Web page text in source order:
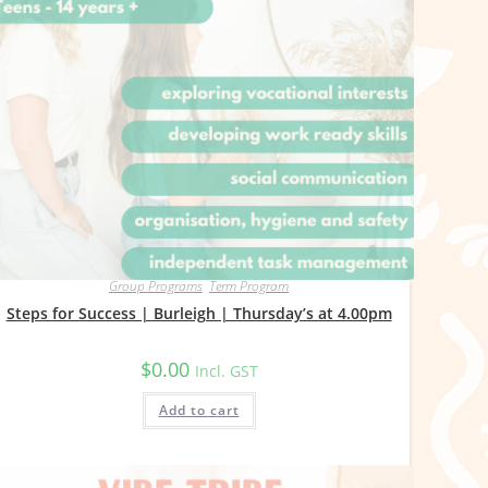
Group Programs,Term Program
Steps for Success | Burleigh | Thursday’s at 4.00pm
$0.00 Incl. GST
Add to cart